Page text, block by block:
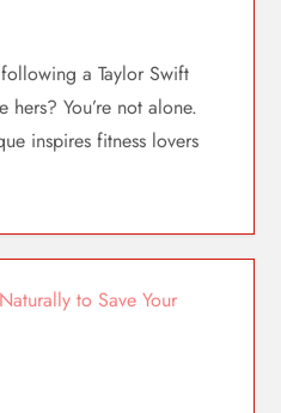
a Taylor Swift
You’re not alone.
inspires fitness lovers